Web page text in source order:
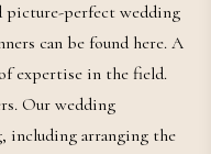
picture-perfect wedding
can be found here. A
expertise in the field.
Our wedding
including arranging the